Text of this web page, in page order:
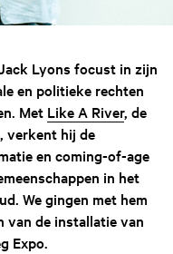
Lyons focust in zijn
en politieke rechten
Met Like A River, de
verkent hij de
en coming-of-age
in het
We gingen met hem
van de installatie van
Expo.